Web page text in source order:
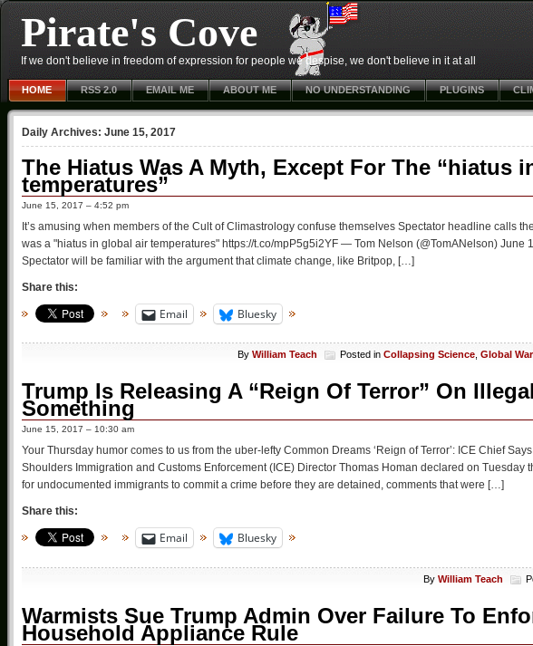
Pirate's Cove
If we don't believe in freedom of expression for people we despise, we don't believe in it at all
HOME RSS 2.0 EMAIL ME ABOUT ME NO UNDERSTANDING PLUGINS
Daily Archives: June 15, 2017
The Hiatus Was A Myth, Except For The “hiatus
temperatures”
June 15, 2017 – 4:52 pm
It’s amusing when members of the Cult of Climastrology confuse themselves Spectator headline calls
was a "hiatus in global air temperatures" https://t.co/mpP5g5i2YF — Tom Nelson (@TomANelson) June
Spectator will be familiar with the argument that climate change, like Britpop, […]
Share this:
Email Bluesky
By William Teach Posted in Collapsing Science Global
Trump Is Releasing A “Reign Of Terror” On
Something
June 15, 2017 – 10:30 am
Your Thursday humor comes to us from the uber-lefty Common Dreams ‘Reign of Terror’: ICE Chief
Shoulders Immigration and Customs Enforcement (ICE) Director Thomas Homan declared on Tuesday
for undocumented immigrants to commit a crime before they are detained, comments that were […]
Share this:
Email Bluesky
By William Teach
Warmists Sue Trump Admin Over Failure To
Household Appliance Rule